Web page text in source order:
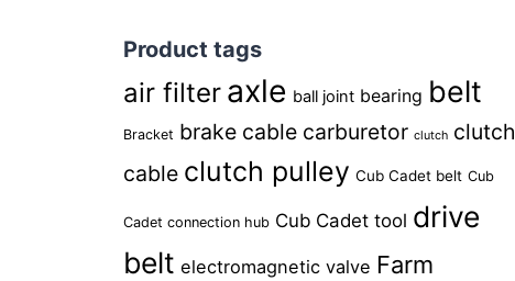
Product tags
air filter axle ball joint bearing belt
Bracket brake cable carburetor clutch clutch
cable clutch pulley Cub Cadet belt Cub
Cadet connection hub Cub Cadet tool drive
belt electromagnetic valve Farm